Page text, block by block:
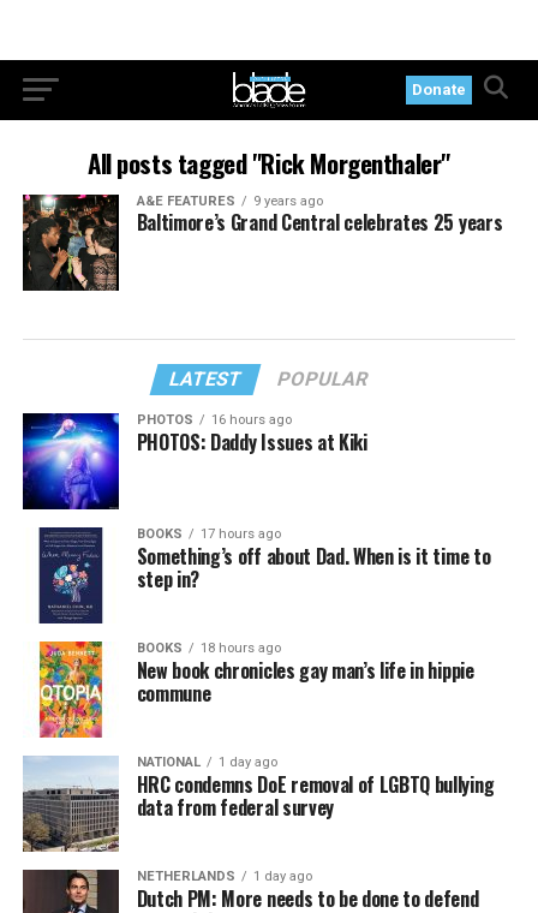
Donate
All posts tagged "Rick Morgenthaler"
A&E FEATURES 9 years ago
Baltimore’s Grand Central celebrates 25 years
LATEST POPULAR
PHOTOS 16 hours ago
PHOTOS: Daddy Issues at Kiki
BOOKS 17 hours ago
Something’s off about Dad. When is it time to
step in?
BOOKS 18 hours ago
New book chronicles gay man’s life in hippie
commune
NATIONAL 1 day ago
HRC condemns DoE removal of LGBTQ bullying
data from federal survey
NETHERLANDS 1 day ago
Dutch PM: More needs to be done to defend